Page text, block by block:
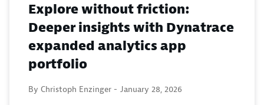
Explore without friction:
Deeper insights with Dynatrace
expanded analytics app
portfolio
By Christoph Enzinger - January 28, 2026